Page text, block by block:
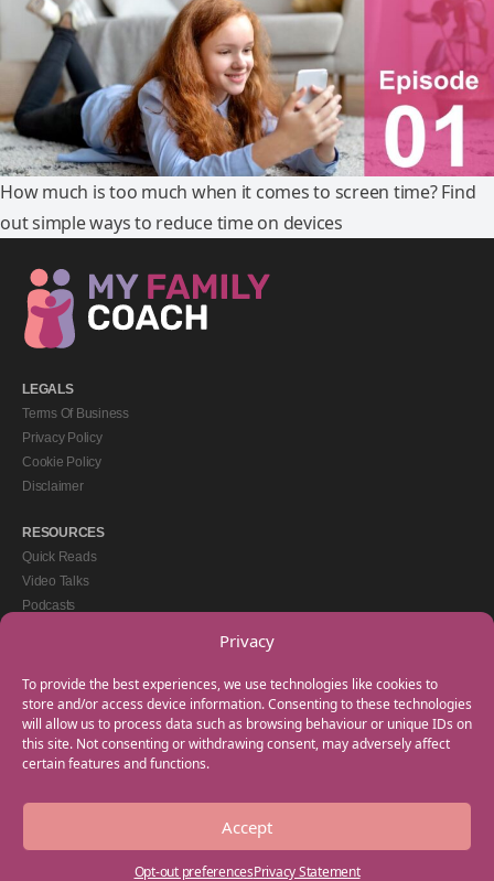
Privacy
To provide the best experiences, we use technologies like cookies to
store and/or access device information. Consenting to these technologies
will allow us to process data such as browsing behaviour or unique IDs on
this site. Not consenting or withdrawing consent, may adversely affect
certain features and functions.
Accept
Opt-out preferencesPrivacy Statement
How much is too much when it comes to screen time? Find
out simple ways to reduce time on devices
LEGALS
Terms Of Business
Privacy Policy
Cookie Policy
Disclaimer
RESOURCES
Quick Reads
Video Talks
Podcasts
GET IN TOUCH
+44(0) 20 3746 0938
info@myfamilycoach.com
Work With Us
Copyright © 2025 My Family Coach is powered by Team Teach and part of the
Empowering Learning Group. All rights reserved.